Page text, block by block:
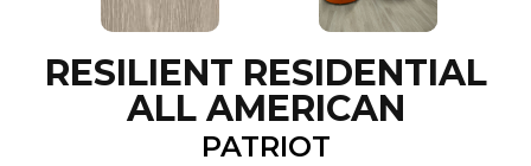
RESILIENT RESIDENTIAL
ALL AMERICAN
PATRIOT